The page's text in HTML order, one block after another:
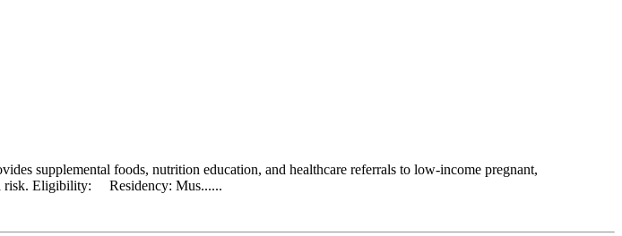
supplemental foods, nutrition education, and healthcare referrals to low-income pregnant,
risk. Eligibility: Residency: Mus......